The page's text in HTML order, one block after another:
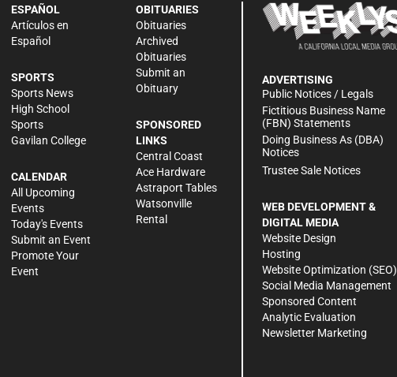
ESPAÑOL
Artículos en
Español
SPORTS
Sports News
High School
Sports
Gavilan College
CALENDAR
All Upcoming
Events
Today's Events
Submit an Event
Promote Your
Event
OBITUARIES
Obituaries
Archived
Obituaries
Submit an
Obituary
SPONSORED
LINKS
Central Coast
Ace Hardware
Astraport Tables
Watsonville
Rental
ADVERTISING
Public Notices / Legals
Fictitious Business Name
(FBN) Statements
Doing Business As (DBA)
Notices
Trustee Sale Notices
WEB DEVELOPMENT &
DIGITAL MEDIA
Website Design
Hosting
Website Optimization (SEO)
Social Media Management
Sponsored Content
Analytic Evaluation
Newsletter Marketing